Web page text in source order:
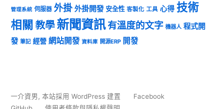
管理系統 伺服器 外掛 外掛開發 安全性 客製化 工具 心得 技術
相關 教學 新聞資訊有溫度的文字 機器人 程式開
發 筆記 經營 網站開發 資料庫 開源ERP 開發
一介資男, 本站採用 WordPress 建置
Facebook